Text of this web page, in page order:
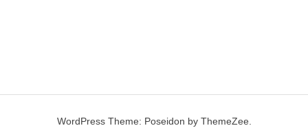
WordPress Theme: Poseidon by ThemeZee.